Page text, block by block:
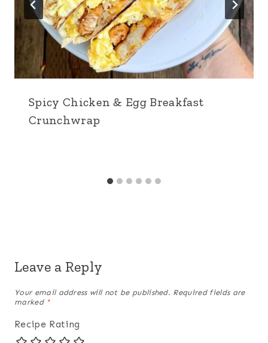
Spicy Chicken & Egg Breakfast
Crunchwrap
Leave a Reply
Your email address will not be published. Required fields are
marked *
Recipe Rating